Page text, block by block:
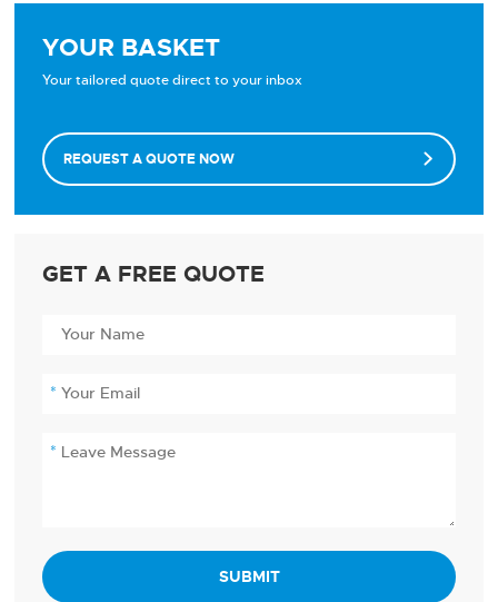
YOUR BASKET
Your tailored quote direct to your inbox
REQUEST A QUOTE NOW 
GET A FREE QUOTE
SUBMIT